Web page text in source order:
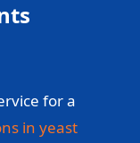
for a
in yeast